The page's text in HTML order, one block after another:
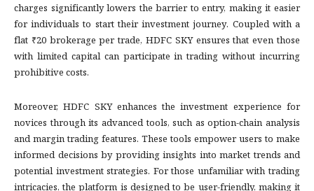
charges significantly lowers the barrier to entry, making it easier
for individuals to start their investment journey. Coupled with a
flat ₹20 brokerage per trade, HDFC SKY ensures that even those
with limited capital can participate in trading without incurring
prohibitive costs.
Moreover, HDFC SKY enhances the investment experience for
novices through its advanced tools, such as option-chain analysis
and margin trading features. These tools empower users to make
informed decisions by providing insights into market trends and
potential investment strategies. For those unfamiliar with trading